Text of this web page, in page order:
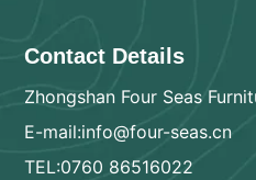
Contact Details
Zhongshan Four Seas
E-mail:info@four-seas.cn
TEL:0760 86516022